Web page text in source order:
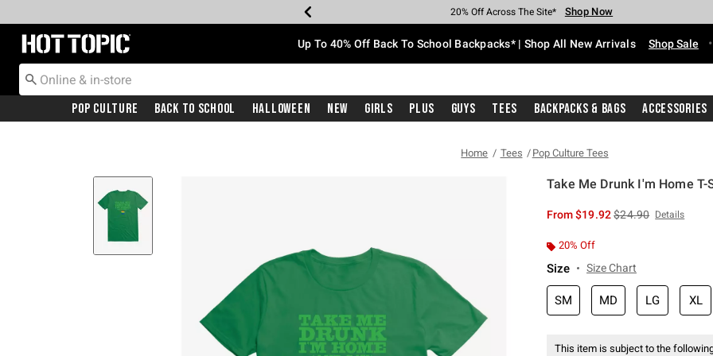
Earn Hot Cash Every $40 Spent* Shop Now
20% Off Across The Site* Shop Now
Up To 50% Off Select Styles* Shop Now
Up To 60% Off Clearance* Shop Now
Free Pickup In-Store* Shop Now
Free Shipping With $75 Purchase* Shop Now
Redirect to Hot Topic Home Page Up To 40% Off Back To School Backpacks* | Shop All New Arrivals Shop Sale •
Pop Culture Back To School Halloween New Girls Plus Guys Tees Backpacks & Bags Accessories
Home Tees Pop Culture Tees
Take Me Drunk I'm Home T-
From$19.92is sales price, the
$24.90 Details
20% Off
Size Size Chart
SM MD LG XL
This item is subject to the